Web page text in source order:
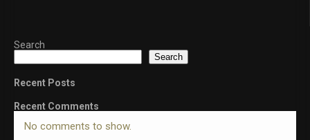
Search
Search
Recent Posts
Recent Comments
No comments to show.